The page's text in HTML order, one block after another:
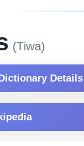
(Tiwa)
Details